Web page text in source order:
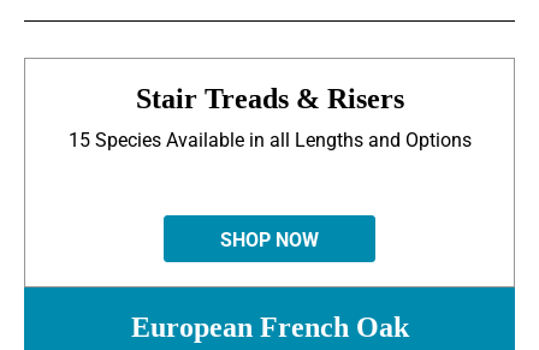
Stair Treads & Risers
15 Species Available in all Lengths and Options
SHOP NOW
European French Oak